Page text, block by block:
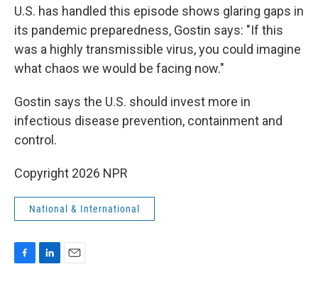
U.S. has handled this episode shows glaring gaps in
its pandemic preparedness, Gostin says: "If this
was a highly transmissible virus, you could imagine
what chaos we would be facing now."
Gostin says the U.S. should invest more in
infectious disease prevention, containment and
control.
Copyright 2026 NPR
National & International